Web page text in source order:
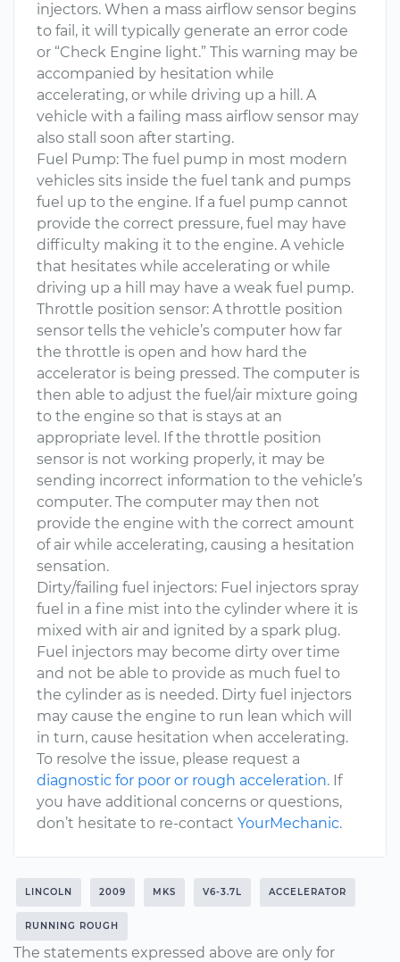
injectors. When a mass airflow sensor begins
to fail, it will typically generate an error code
or “Check Engine light.” This warning may be
accompanied by hesitation while
accelerating, or while driving up a hill. A
vehicle with a failing mass airflow sensor may
also stall soon after starting.
Fuel Pump: The fuel pump in most modern
vehicles sits inside the fuel tank and pumps
fuel up to the engine. If a fuel pump cannot
provide the correct pressure, fuel may have
difficulty making it to the engine. A vehicle
that hesitates while accelerating or while
driving up a hill may have a weak fuel pump.
Throttle position sensor: A throttle position
sensor tells the vehicle’s computer how far
the throttle is open and how hard the
accelerator is being pressed. The computer is
then able to adjust the fuel/air mixture going
to the engine so that is stays at an
appropriate level. If the throttle position
sensor is not working properly, it may be
sending incorrect information to the vehicle’s
computer. The computer may then not
provide the engine with the correct amount
of air while accelerating, causing a hesitation
sensation.
Dirty/failing fuel injectors: Fuel injectors spray
fuel in a fine mist into the cylinder where it is
mixed with air and ignited by a spark plug.
Fuel injectors may become dirty over time
and not be able to provide as much fuel to
the cylinder as is needed. Dirty fuel injectors
may cause the engine to run lean which will
in turn, cause hesitation when accelerating.
To resolve the issue, please request a
diagnostic for poor or rough acceleration. If
you have additional concerns or questions,
don’t hesitate to re-contact YourMechanic.
LINCOLN 2009 MKS V6-3.7L ACCELERATOR
RUNNING ROUGH
The statements expressed above are only for